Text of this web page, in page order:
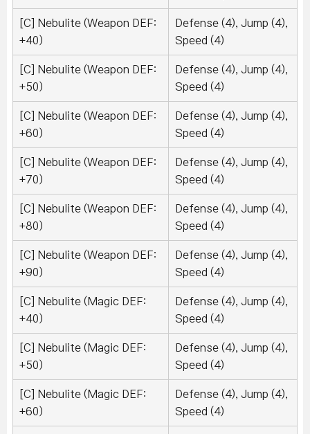
[C] Nebulite (Weapon DEF:
+40)
Defense (4), Jump (4),
Speed (4)
[C] Nebulite (Weapon DEF:
+50)
Defense (4), Jump (4),
Speed (4)
[C] Nebulite (Weapon DEF:
+60)
Defense (4), Jump (4),
Speed (4)
[C] Nebulite (Weapon DEF:
+70)
Defense (4), Jump (4),
Speed (4)
[C] Nebulite (Weapon DEF:
+80)
Defense (4), Jump (4),
Speed (4)
[C] Nebulite (Weapon DEF:
+90)
Defense (4), Jump (4),
Speed (4)
[C] Nebulite (Magic DEF:
+40)
Defense (4), Jump (4),
Speed (4)
[C] Nebulite (Magic DEF:
+50)
Defense (4), Jump (4),
Speed (4)
[C] Nebulite (Magic DEF:
+60)
Defense (4), Jump (4),
Speed (4)